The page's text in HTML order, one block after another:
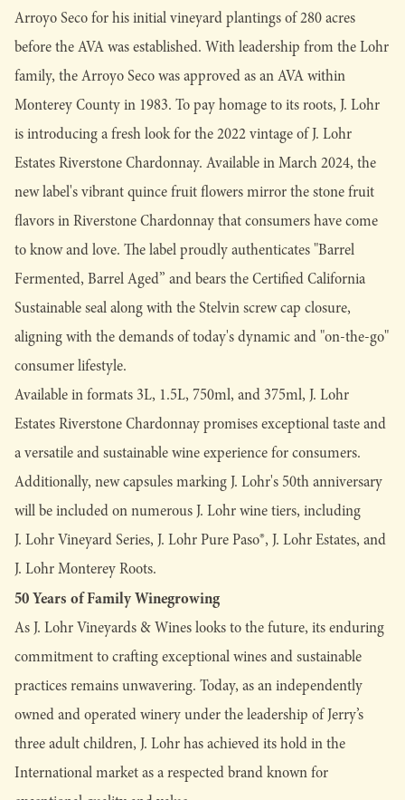
Arroyo Seco for his initial vineyard plantings of 280 acres
before the AVA was established. With leadership from the Lohr
family, the Arroyo Seco was approved as an AVA within
Monterey County in 1983. To pay homage to its roots, J. Lohr
is introducing a fresh look for the 2022 vintage of J. Lohr
Estates Riverstone Chardonnay. Available in March 2024, the
new label's vibrant quince fruit flowers mirror the stone fruit
flavors in Riverstone Chardonnay that consumers have come
to know and love. The label proudly authenticates "Barrel
Fermented, Barrel Aged” and bears the Certified California
Sustainable seal along with the Stelvin screw cap closure,
aligning with the demands of today's dynamic and "on-the-go"
consumer lifestyle.
Available in formats 3L, 1.5L, 750ml, and 375ml, J. Lohr
Estates Riverstone Chardonnay promises exceptional taste and
a versatile and sustainable wine experience for consumers.
Additionally, new capsules marking J. Lohr's 50th anniversary
will be included on numerous J. Lohr wine tiers, including
J. Lohr Vineyard Series, J. Lohr Pure Paso®, J. Lohr Estates, and
J. Lohr Monterey Roots.
50 Years of Family Winegrowing
As J. Lohr Vineyards & Wines looks to the future, its enduring
commitment to crafting exceptional wines and sustainable
practices remains unwavering. Today, as an independently
owned and operated winery under the leadership of Jerry’s
three adult children, J. Lohr has achieved its hold in the
International market as a respected brand known for